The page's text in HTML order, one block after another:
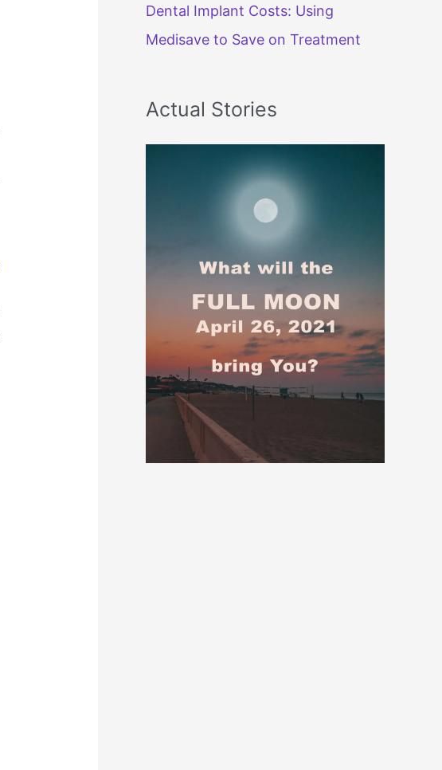
Dental Implant Costs: Using
Medisave to Save on Treatment
Actual Stories